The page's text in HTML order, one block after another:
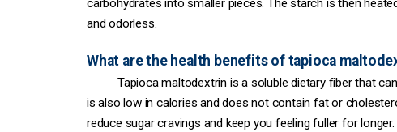
carbohydrates into smaller pieces. The starch is then
and odorless.
What are the health benefits of tapioca
Tapioca maltodextrin is a soluble dietary fiber that
is also low in calories and does not contain fat or
reduce sugar cravings and keep you feeling fuller for longer.